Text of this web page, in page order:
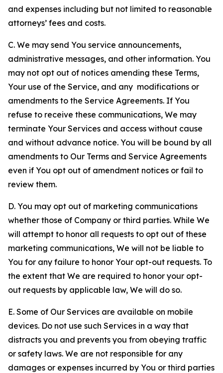
and expenses including but not limited to reasonable
attorneys’ fees and costs.
C. We may send You service announcements,
administrative messages, and other information. You
may not opt out of notices amending these Terms,
Your use of the Service, and any modifications or
amendments to the Service Agreements. If You
refuse to receive these communications, We may
terminate Your Services and access without cause
and without advance notice. You will be bound by all
amendments to Our Terms and Service Agreements
even if You opt out of amendment notices or fail to
review them.
D. You may opt out of marketing communications
whether those of Company or third parties. While We
will attempt to honor all requests to opt out of these
marketing communications, We will not be liable to
You for any failure to honor Your opt-out requests. To
the extent that We are required to honor your opt-
out requests by applicable law, We will do so.
E. Some of Our Services are available on mobile
devices. Do not use such Services in a way that
distracts you and prevents you from obeying traffic
or safety laws. We are not responsible for any
damages or expenses incurred by You or third parties